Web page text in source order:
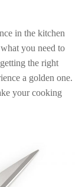
in the kitchen
you need to
the right
a golden one.
your cooking